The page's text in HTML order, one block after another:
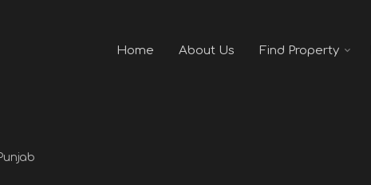
Home About Us Find Property